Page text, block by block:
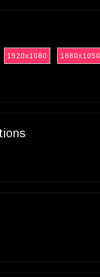
1920x1080 1680x1050